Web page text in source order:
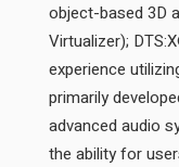
object-based 3D
Virtualizer);
experience
primarily
advanced audio
the ability for